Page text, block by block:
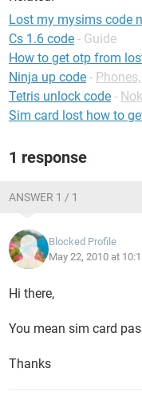
Lost my mysims code
Cs 1.6 code - Guide
How to get otp from
Ninja up code -
Tetris unlock code -
Sim card lost how to
1 response
ANSWER 1 / 1
Blocked Profile
May 22, 2010 at
Hi there,
You mean sim card
Thanks